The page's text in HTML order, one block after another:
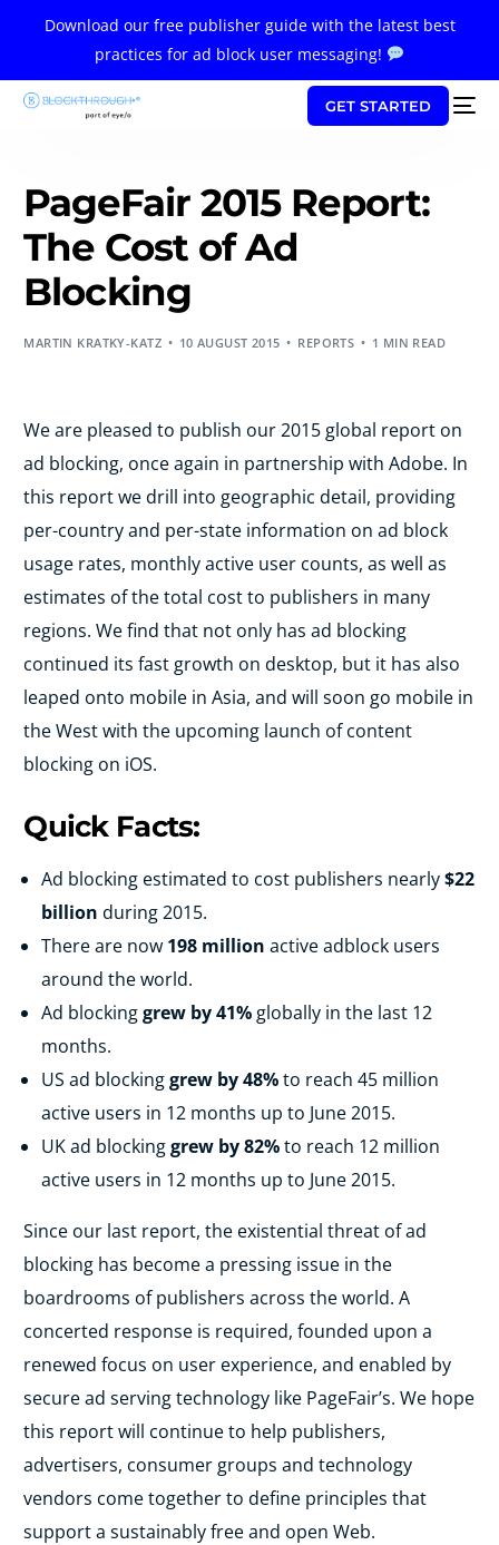
Download our free publisher guide with the latest best
practices for ad block user messaging!
GET STARTED
PageFair 2015 Report:
The Cost of Ad
Blocking
MARTIN KRATKY-KATZ 10 AUGUST 2015 REPORTS 1 MIN READ
We are pleased to publish our 2015 global report on
ad blocking, once again in partnership with Adobe. In
this report we drill into geographic detail, providing
per-country and per-state information on ad block
usage rates, monthly active user counts, as well as
estimates of the total cost to publishers in many
regions. We find that not only has ad blocking
continued its fast growth on desktop, but it has also
leaped onto mobile in Asia, and will soon go mobile in
the West with the upcoming launch of content
blocking on iOS.
Quick Facts:
Ad blocking estimated to cost publishers nearly$22
billion during 2015.
There are now 198 million active adblock users
around the world.
Ad blockinggrew by 41% globally in the last 12
months.
US ad blockinggrew by 48%to reach 45 million
active users in 12 months up to June 2015.
UK ad blockinggrew by 82%to reach 12 million
active users in 12 months up to June 2015.
Since our last report, the existential threat of ad
blocking has become a pressing issue in the
boardrooms of publishers across the world. A
concerted response is required, founded upon a
renewed focus on user experience, and enabled by
secure ad serving technology like PageFair’s. We hope
this report will continue to help publishers,
advertisers, consumer groups and technology
vendors come together to define principles that
support a sustainably free and open Web.